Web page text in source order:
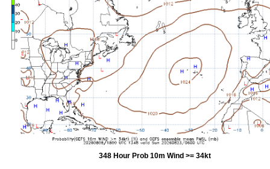
348 Hour Prob 10m Wind >= 34kt